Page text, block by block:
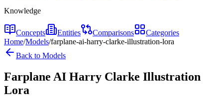
Knowledge
Concepts Entities Comparisons
Categories
Home/Models/farplane-ai-harry-clarke-illustration-lora
Back to Models
Farplane AI Harry Clarke Illustration
Lora